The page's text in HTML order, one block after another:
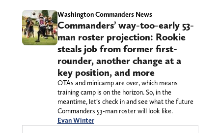
Washington Commanders News
Commanders’ way-too-early 53-
man roster projection: Rookie
steals job from former first-
rounder, another change at a
key position, and more
OTAs and minicamp are over, which means
training camp is on the horizon. So, in the
meantime, let’s check in and see what the future
Commanders 53-man roster will look like.
Evan Winter